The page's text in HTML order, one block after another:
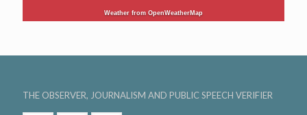
Weather from OpenWeatherMap
THE OBSERVER, JOURNALISM AND PUBLIC SPEECH VERIFIER